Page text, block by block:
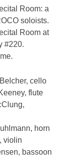
Room: a
soloists.
Room at
#220.
cello
flute
horn
violin
bassoon